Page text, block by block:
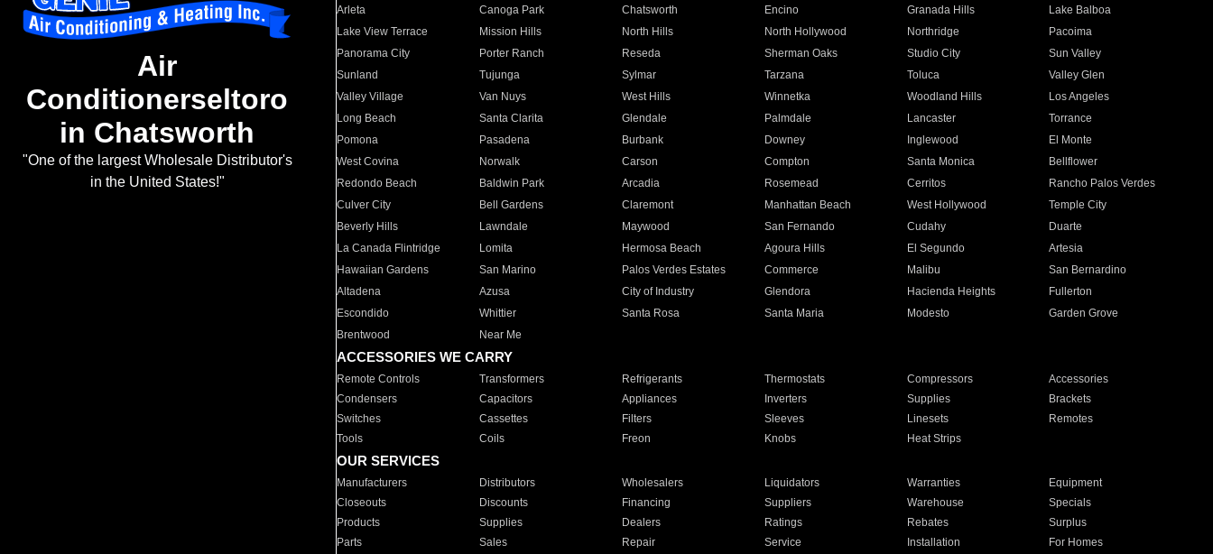
Air
Conditionerseltoro
in Chatsworth
"One of the largest Wholesale Distributor's
in the United States!"
Arleta Canoga Park Chatsworth Encino Granada Hills
Lake Balboa
Lake View Terrace
Mission Hills North Hills North Hollywood Northridge
Pacoima
Panorama City
Porter Ranch Reseda Sherman Oaks Studio City
Sun Valley
Sunland
Tujunga Sylmar Tarzana Toluca
Valley Glen
Valley Village
Van Nuys West Hills Winnetka Woodland Hills
Los Angeles
Long Beach
Santa Clarita Glendale Palmdale Lancaster
Torrance
Pomona
Pasadena Burbank Downey Inglewood
El Monte
West Covina
Norwalk Carson Compton Santa Monica
Bellflower
Redondo Beach
Baldwin Park Arcadia Rosemead Cerritos
Rancho Palos Verdes
Culver City
Bell Gardens Claremont Manhattan Beach West Hollywood
Temple City
Beverly Hills
Lawndale Maywood San Fernando Cudahy
Duarte
La Canada Flintridge
Lomita Hermosa Beach Agoura Hills El Segundo
Artesia
Hawaiian Gardens
San Marino Palos Verdes Estates Commerce Malibu
San Bernardino
Altadena
Azusa City of Industry Glendora Hacienda Heights
Fullerton
Escondido
Whittier Santa Rosa Santa Maria Modesto
Garden Grove
Brentwood
Near Me
ACCESSORIES WE CARRY
Remote Controls Transformers Refrigerants Thermostats Compressors
Accessories
Condensers
Capacitors Appliances Inverters Supplies
Brackets
Switches
Cassettes Filters Sleeves Linesets
Remotes
Tools
Coils Freon Knobs Heat Strips
OUR SERVICES
Manufacturers Distributors Wholesalers Liquidators Warranties
Equipment
Closeouts
Discounts Financing Suppliers Warehouse
Specials
Products
Supplies Dealers Ratings Rebates
Surplus
Parts
Sales Repair Service Installation For Homes